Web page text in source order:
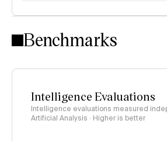
Intelligence Index methodology
Benchmarks
Intelligence Evaluations
Intelligence evaluations measured
Artificial Analysis · Higher is better